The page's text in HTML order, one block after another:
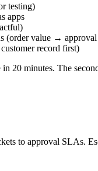
testing)
apps
(order value →
record first)
20 minutes. The
to approval SLAs.